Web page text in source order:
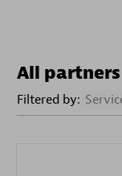
All partners
Filtered by: